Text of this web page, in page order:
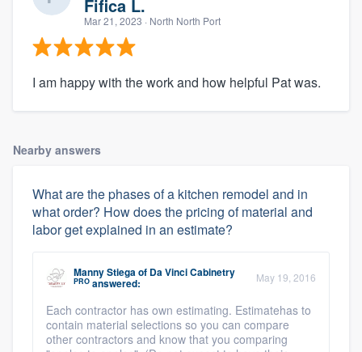
Fifica L.
Mar 21, 2023 · North North Port
I am happy with the work and how helpful Pat was.
Nearby answers
What are the phases of a kitchen remodel and in
what order? How does the pricing of material and
labor get explained in an estimate?
Manny Stiegaof Da Vinci Cabinetry
PRO answered: May 19, 2016
Each contractor has own estimating. Estimatehas to
contain material selections so you can compare
other contractors and know that you comparing